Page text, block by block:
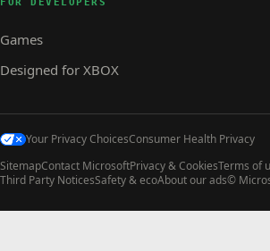
Games
Designed for XBOX
Your Privacy ChoicesConsumer Health Privacy
SitemapContact MicrosoftPrivacy & CookiesTerms of
Third Party NoticesSafety & ecoAbout our ads©